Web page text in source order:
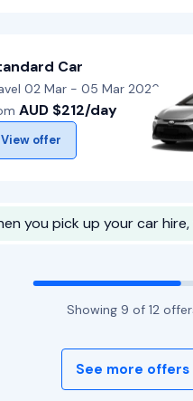
Car
02 Mar - 05 Mar 2026
AUD $212/day
View offer
you pick up your car
Showing 9 of 12
See more offers